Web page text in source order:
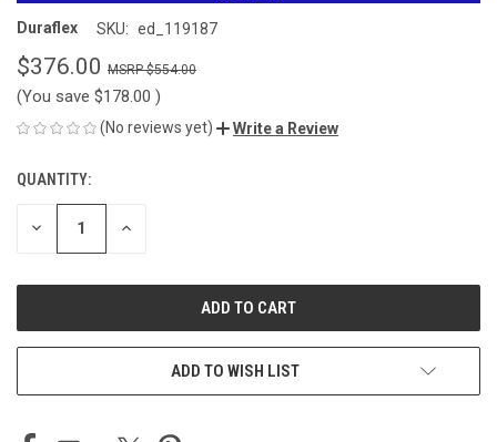
Duraflex SKU: ed_119187
$376.00 $554.00
(You save $178.00 )
(No reviews yet) Write a Review
CURRENT
STOCK:
QUANTITY:
DECREASE INCREASE
ADD TO WISH LIST